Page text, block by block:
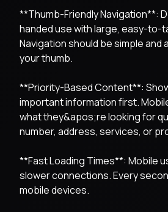
**Thumb-Friendly Navigation**:
handed use with large, easy-to-
Navigation should be simple and
your thumb.
**Priority-Based Content**:
important information first.
what they&apos;re looking for
number, address, services, or
**Fast Loading Times**: Mobile
slower connections. Every
mobile devices.